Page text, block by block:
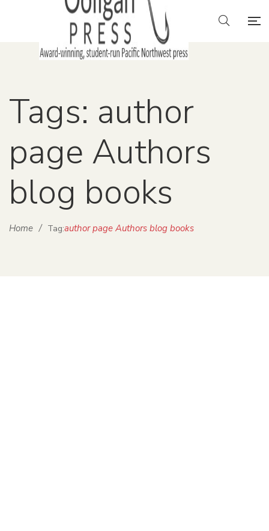
Tags: author
page Authors
blog books
Home / Tag:author page Authors blog books